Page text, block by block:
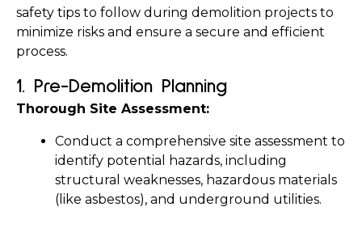
safety tips to follow during demolition projects to
minimize risks and ensure a secure and efficient
process.
1. Pre-Demolition Planning
Thorough Site Assessment:
Conduct a comprehensive site assessment to
identify potential hazards, including
structural weaknesses, hazardous materials
(like asbestos), and underground utilities.